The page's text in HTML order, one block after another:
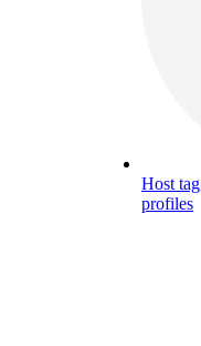
Host
profiles